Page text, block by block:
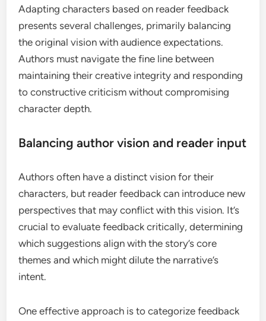
Adapting characters based on reader feedback
presents several challenges, primarily balancing
the original vision with audience expectations.
Authors must navigate the fine line between
maintaining their creative integrity and responding
to constructive criticism without compromising
character depth.
Balancing author vision and reader input
Authors often have a distinct vision for their
characters, but reader feedback can introduce new
perspectives that may conflict with this vision. It’s
crucial to evaluate feedback critically, determining
which suggestions align with the story’s core
themes and which might dilute the narrative’s
intent.
One effective approach is to categorize feedback